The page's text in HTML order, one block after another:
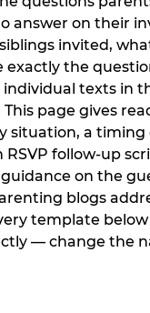
answer on their
invited,
the
texts in
page gives
situation, a timing
RSVP follow-up
on the
blogs
template
— change the